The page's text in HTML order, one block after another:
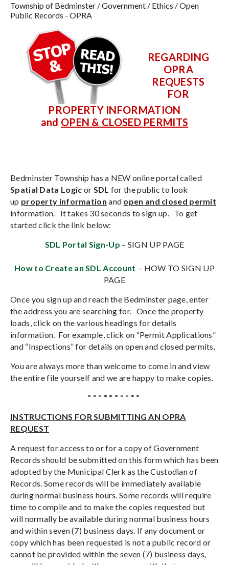
Township of Bedminster /Government / Ethics /Open
Public Records - OPRA
REGARDING
OPRA
REQUESTS
FOR
PROPERTY INFORMATION
and OPEN & CLOSED PERMITS
Bedminster Township has a NEW online portal called
Spatial Data Logic or SDL for the public to look
up property information and open and closed permit
information. It takes 30 seconds to sign up. To get
started click the link below:
SDL Portal Sign-Up – SIGN UP PAGE
How to Create an SDL Account - HOW TO SIGN UP
PAGE
Once you sign up and reach the Bedminster page, enter
the address you are searching for. Once the property
loads, click on the various headings for details
information. For example, click on “Permit Applications”
and “Inspections” for details on open and closed permits.
You are always more than welcome to come in and view
the entire file yourself and we are happy to make copies.
* * * * * * * * * *
INSTRUCTIONS FOR SUBMITTING AN OPRA
REQUEST
A request for access to or for a copy of Government
Records should be submitted on this form which has been
adopted by the Municipal Clerk as the Custodian of
Records. Some records will be immediately available
during normal business hours. Some records will require
time to compile and to make the copies requested but
will normally be available during normal business hours
and within seven (7) business days. If any document or
copy which has been requested is not a public record or
cannot be provided within the seven (7) business days,